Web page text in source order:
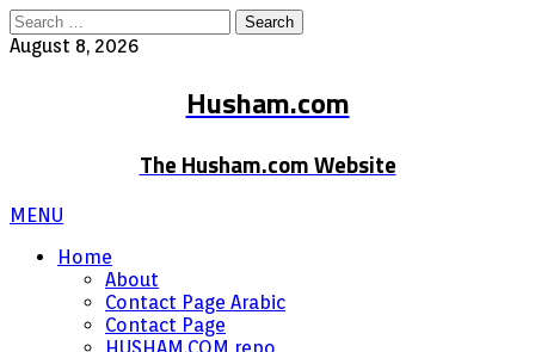
Search
for:
August 8, 2026
Husham.com
The Husham.com Website
MENU
Home
About
Contact Page Arabic
Contact Page
HUSHAM.COM repo